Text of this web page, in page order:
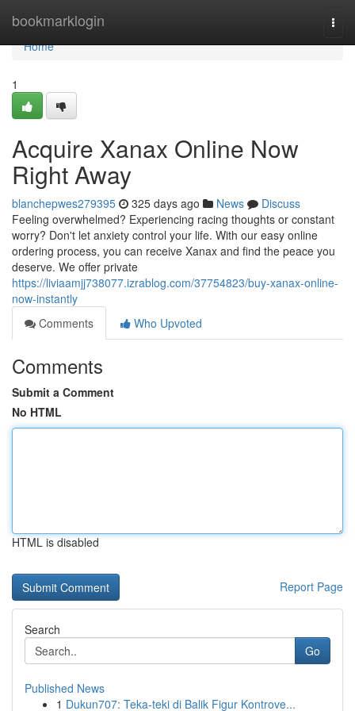
bookmarklogin
Home
Home
1
Acquire Xanax Online Now
Right Away
blanchepwes279395 325 days ago News
Discuss
Feeling overwhelmed? Experiencing racing thoughts or constant
worry? Don't let anxiety control your life. With our easy online
ordering process, you can receive Xanax and find the peace you
deserve. We offer private
https://liviaamjj738077.izrablog.com/37754823/buy-xanax-online-
now-instantly
Comments
Who Upvoted
Comments
Submit a Comment
No HTML
HTML is disabled
Report Page
Search
Go
Published News
1 Dukun707: Teka-teki di Balik Figur Kontrove...